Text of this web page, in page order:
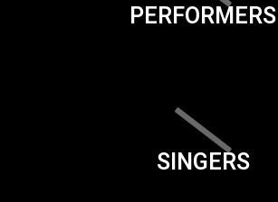
PERFORMERS
SINGERS